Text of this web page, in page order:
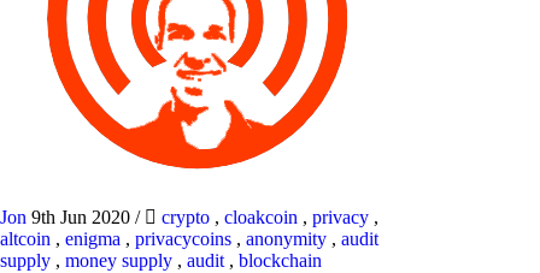
Jon 9th Jun 2020 / crypto , cloakcoin , privacy ,
altcoin , enigma , privacycoins , anonymity , audit
supply , money supply , audit , blockchain